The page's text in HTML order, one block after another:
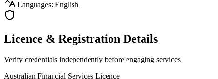
Languages: English
Licence & Registration Details
Verify credentials independently before engaging services
Australian Financial Services Licence